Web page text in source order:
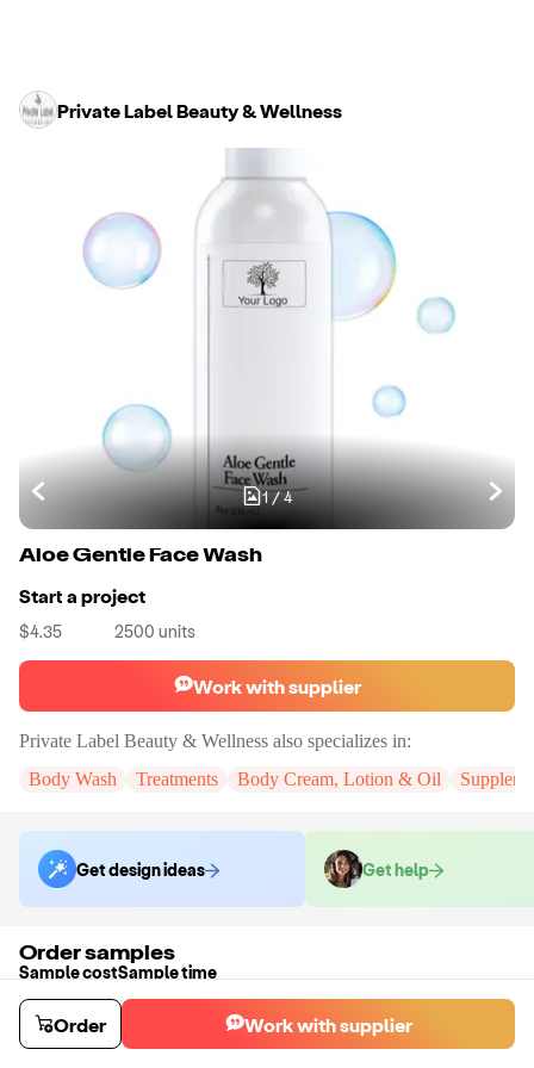
Private Label Beauty & Wellness
1/4
Aloe Gentle Face Wash
Start a project
$4.35 2500 units
Work with supplier
Private Label Beauty & Wellness also specializes in:
Body Wash
Treatments Body Cream, Lotion & Oil
Get design ideas Get help
Order samples
Sample costSample time
Chat with the supplier
Order Work with supplier